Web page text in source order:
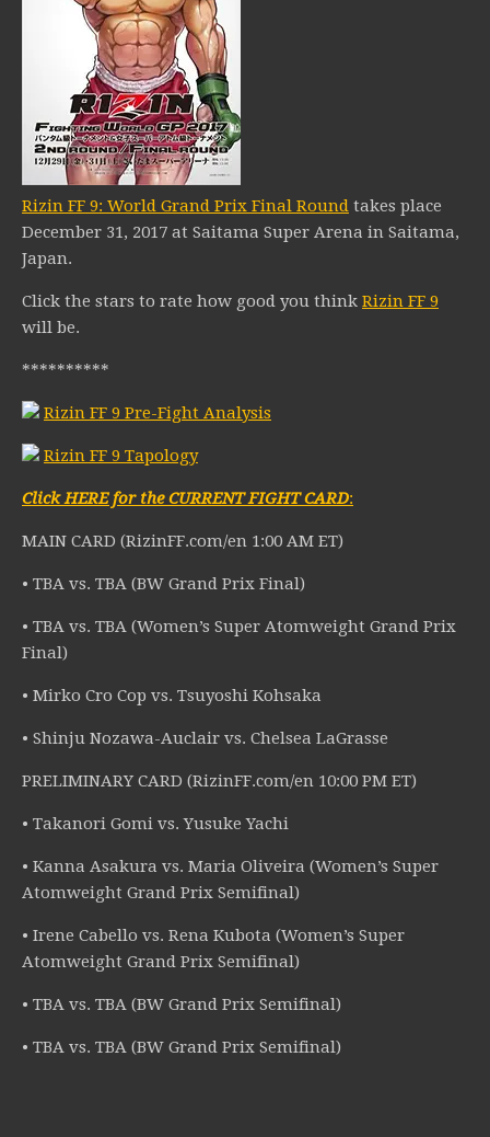
Rizin FF 9: World Grand Prix Final Round takes place
December 31, 2017 at Saitama Super Arena in Saitama,
Japan.
Click the stars to rate how good you think Rizin FF 9
will be.
**********
Rizin FF 9 Pre-Fight Analysis
Rizin FF 9 Tapology
Click HERE for the CURRENT FIGHT CARD:
MAIN CARD (RizinFF.com/en 1:00 AM ET)
• TBA vs. TBA (BW Grand Prix Final)
• TBA vs. TBA (Women’s Super Atomweight Grand Prix
Final)
• Mirko Cro Cop vs. Tsuyoshi Kohsaka
• Shinju Nozawa-Auclair vs. Chelsea LaGrasse
PRELIMINARY CARD (RizinFF.com/en 10:00 PM ET)
• Takanori Gomi vs. Yusuke Yachi
• Kanna Asakura vs. Maria Oliveira (Women’s Super
Atomweight Grand Prix Semifinal)
• Irene Cabello vs. Rena Kubota (Women’s Super
Atomweight Grand Prix Semifinal)
• TBA vs. TBA (BW Grand Prix Semifinal)
• TBA vs. TBA (BW Grand Prix Semifinal)